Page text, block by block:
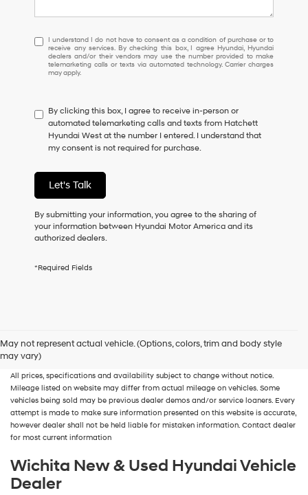
I
understand
I
do
to
consent
as
a
of
purchase
or
receive
any
checking
Hyundai
and/or
their
vendors
use
provided
to
make
I understand I do not have to consent as a condition of purchase or to
receive any services. By checking this box, I agree Hyundai, Hyundai
dealers and/or their vendors may use the number provided to make
telemarketing calls or texts via automated technology. Carrier charges
may apply.
By clicking this box, I agree to receive in-person or
automated telemarketing calls and texts from Hatchett
Hyundai West at the number I entered. I understand that
my consent is not required for purchase.
Let's Talk
By submitting your information, you agree to the sharing of
your information between Hyundai Motor America and its
authorized dealers.
*Required Fields
May not represent actual vehicle. (Options, colors, trim and body style
may vary)
fees and costs of closing, including government fees and taxes, any finance
charges, any dealer documentation fees, any emissions testing fees or other fees.
All prices, specifications and availability subject to change without notice.
Mileage listed on website may differ from actual mileage on vehicles. Some
vehicles being sold may be previous dealer demos and/or service loaners. Every
attempt is made to make sure information presented on this website is accurate,
however dealer shall not be held liable for mistaken information. Contact dealer
for most current information
Wichita New & Used Hyundai Vehicle
Dealer